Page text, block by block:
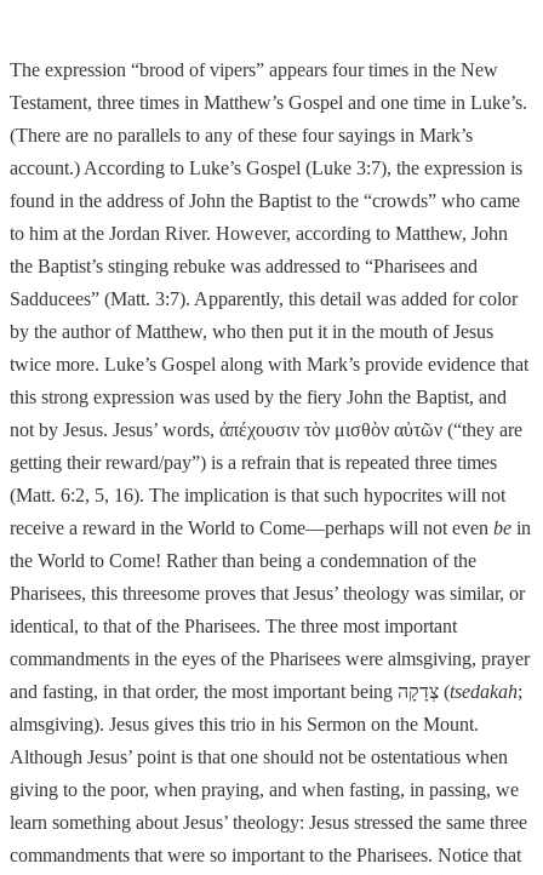
The expression “brood of vipers” appears four times in the New
Testament, three times in Matthew’s Gospel and one time in Luke’s.
(There are no parallels to any of these four sayings in Mark’s
account.) According to Luke’s Gospel (Luke 3:7), the expression is
found in the address of John the Baptist to the “crowds” who came
to him at the Jordan River. However, according to Matthew, John
the Baptist’s stinging rebuke was addressed to “Pharisees and
Sadducees” (Matt. 3:7). Apparently, this detail was added for color
by the author of Matthew, who then put it in the mouth ofJesus
twice more. Luke’s Gospel along with Mark’s provide evidence that
this strong expression was used by the fiery John the Baptist, and
not by Jesus. Jesus’ words, ἀπέχουσιν τὸν μισθὸν αὐτῶν (“they are
getting their reward/pay”) is a refrain that is repeated three times
(Matt. 6:2, 5, 16). The implication is that such hypocrites will not
receive a reward in the World to Come—perhaps will not even be in
the World to Come! Rather than being a condemnation of the
Pharisees, this threesome proves that Jesus’ theology was similar, or
identical, to that of the Pharisees. The three most important
commandments in the eyes of the Pharisees were almsgiving, prayer
and fasting, in that order, the most important being
(tsedakah;
almsgiving). Jesus gives this trio in his Sermon on the Mount.
Although Jesus’ point is that one should not be ostentatious when
giving to the poor, when praying, and when fasting, in passing, we
learn something about Jesus’ theology: Jesus stressed the same three
commandments that were so important to the Pharisees. Notice that